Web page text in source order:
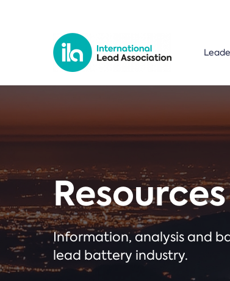
Resources
Information, analysis and
lead battery industry.